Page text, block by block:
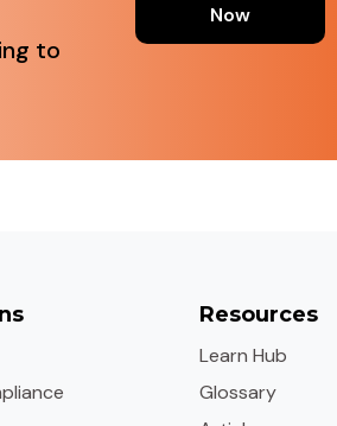
to
Now
Resources
Learn Hub
Glossary